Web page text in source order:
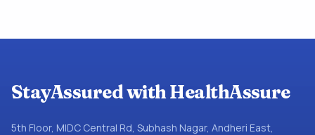
StayAssured with HealthAssure
5th Floor, MIDC Central Rd, Subhash Nagar, Andheri East,